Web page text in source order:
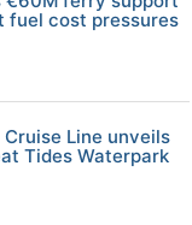
fuel cost pressures
Line unveils
Tides Waterpark